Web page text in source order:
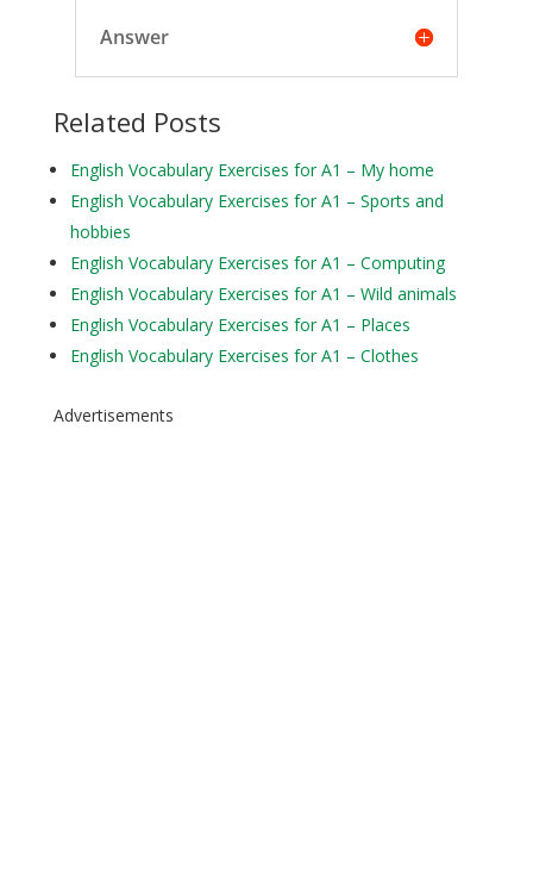
Answer
Related Posts
English Vocabulary Exercises for A1 – My home
English Vocabulary Exercises for A1 – Sports and
hobbies
English Vocabulary Exercises for A1 – Computing
English Vocabulary Exercises for A1 – Wild animals
English Vocabulary Exercises for A1 – Places
English Vocabulary Exercises for A1 – Clothes
Advertisements